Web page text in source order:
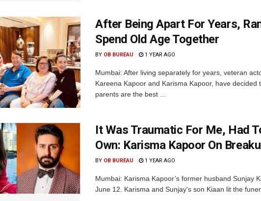
After Being Apart For Years,
Spend Old Age Together
BY OB BUREAU 1 YEAR AGO
Mumbai: After living separately for years, veteran
Kareena Kapoor and Karisma Kapoor, have decided
parents are the best ...
It Was Traumatic For Me, Had
Own: Karisma Kapoor On
BY OB BUREAU 1 YEAR AGO
Mumbai: Karisma Kapoor’s former husband Sunjay
June 12. Karisma and Sunjay's son Kiaan lit the